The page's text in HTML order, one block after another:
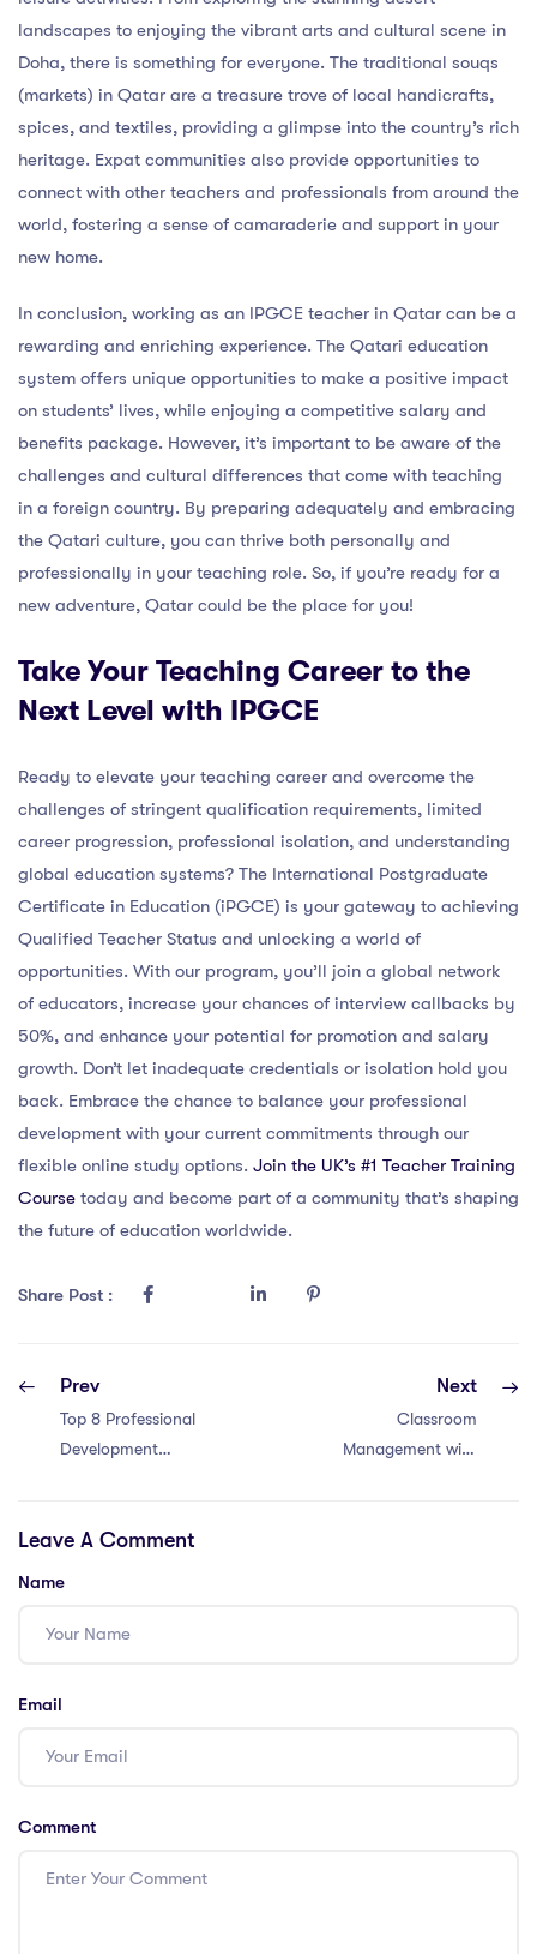
landscapes to enjoying the vibrant arts and cultural scene in
Doha, there is something for everyone. The traditional souqs
(markets) in Qatar are a treasure trove of local handicrafts,
spices, and textiles, providing a glimpse into the country’s rich
heritage. Expat communities also provide opportunities to
connect with other teachers and professionals from around the
world, fostering a sense of camaraderie and support in your
new home.
In conclusion, working as an IPGCE teacher in Qatar can be a
rewarding and enriching experience. The Qatari education
system offers unique opportunities to make a positive impact
on students’ lives, while enjoying a competitive salary and
benefits package. However, it’s important to be aware of the
challenges and cultural differences that come with teaching
in a foreign country. By preparing adequately and embracing
the Qatari culture, you can thrive both personally and
professionally in your teaching role. So, if you’re ready for a
new adventure, Qatar could be the place for you!
Take Your Teaching Career to the
Next Level with IPGCE
Ready to elevate your teaching career and overcome the
challenges of stringent qualification requirements, limited
career progression, professional isolation, and understanding
global education systems? The International Postgraduate
Certificate in Education (iPGCE) is your gateway to achieving
Qualified Teacher Status and unlocking a world of
opportunities. With our program, you’ll join a global network
of educators, increase your chances of interview callbacks by
50%, and enhance your potential for promotion and salary
growth. Don’t let inadequate credentials or isolation hold you
back. Embrace the chance to balance your professional
development with your current commitments through our
flexible online study options. Join the UK’s #1 Teacher Training
Course today and become part of a community that’s shaping
the future of education worldwide.
Share Post :
Prev
Top 8 Professional
Development
Singapore:
Next
Classroom
Management with
Leave A Comment
Name
Email
Comment